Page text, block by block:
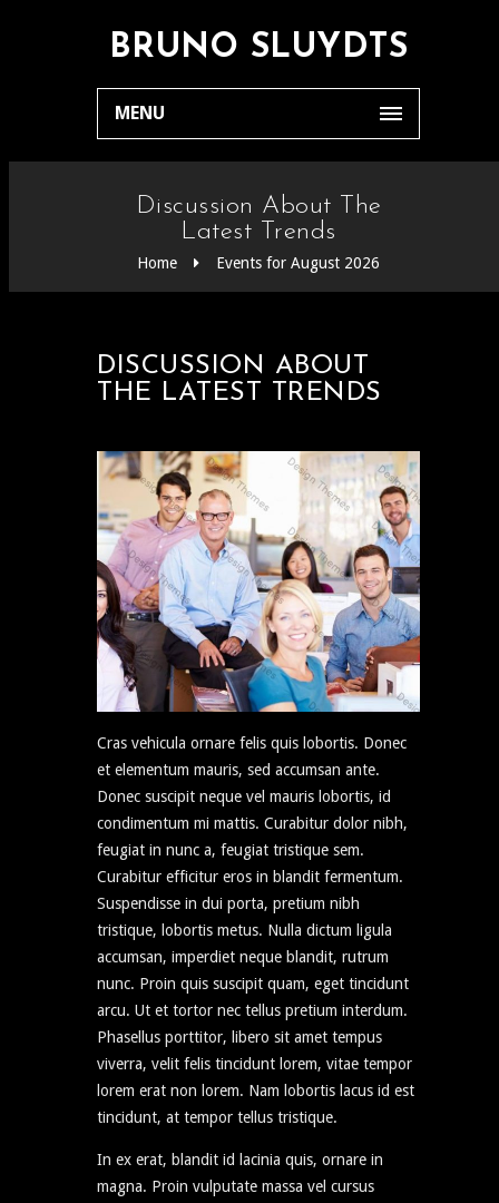
BRUNO SLUYDTS
MENU
Discussion About The
Latest Trends
Home Events for August 2026
DISCUSSION ABOUT
THE LATEST TRENDS
Cras vehicula ornare felis quis lobortis. Donec
et elementum mauris, sed accumsan ante.
Donec suscipit neque vel mauris lobortis, id
condimentum mi mattis. Curabitur dolor nibh,
feugiat in nunc a, feugiat tristique sem.
Curabitur efficitur eros in blandit fermentum.
Suspendisse in dui porta, pretium nibh
tristique, lobortis metus. Nulla dictum ligula
accumsan, imperdiet neque blandit, rutrum
nunc. Proin quis suscipit quam, eget tincidunt
arcu. Ut et tortor nec tellus pretium interdum.
Phasellus porttitor, libero sit amet tempus
viverra, velit felis tincidunt lorem, vitae tempor
lorem erat non lorem. Nam lobortis lacus id est
tincidunt, at tempor tellus tristique.
In ex erat, blandit id lacinia quis, ornare in
magna. Proin vulputate massa vel cursus